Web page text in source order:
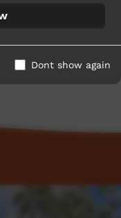
filmmakers
Dont show again